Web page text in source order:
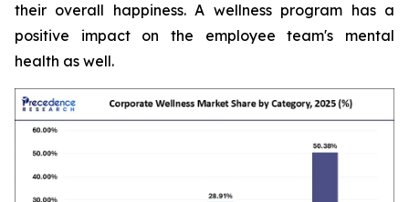
their overall happiness. A wellness program has a
positive impact on the employee team's mental
health as well.